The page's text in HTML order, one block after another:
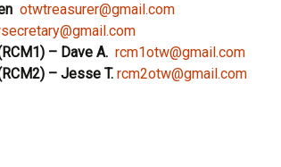
otwtreasurer@gmail.com
– Dave A. rcm1otw@gmail.com
– Jesse T. rcm2otw@gmail.com